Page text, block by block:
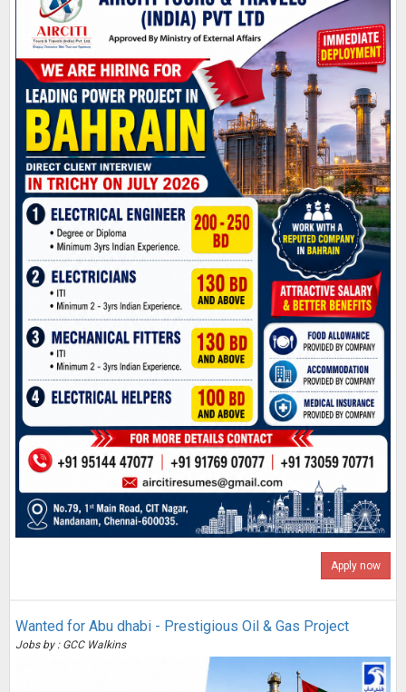
Apply now
Wanted for Abu dhabi - Prestigious Oil & Gas Project
Jobs by : GCC Walkins